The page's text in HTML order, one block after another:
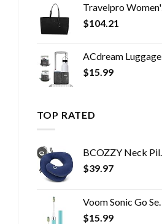
Travelpro Women's Maxlite 5 Laptop Carry-On Travel Tote Bag
$104.21
ACdream Luggage Cup Holder, Suitcase Drink Carrier, Free Hand Portable Water and Coffee Caddy Attachment, Flight…
$15.99
TOP RATED
BCOZZY Neck Pillow for Travel Provides Double Support to The Head, Neck, and Chin in Any Sleeping Position on Flights…
$39.97
Voom Sonic Go Series Battery Operated Electric Toothbrush Dentist Recommended Portable Oral Care 2 Minute Timer Light…
$15.99